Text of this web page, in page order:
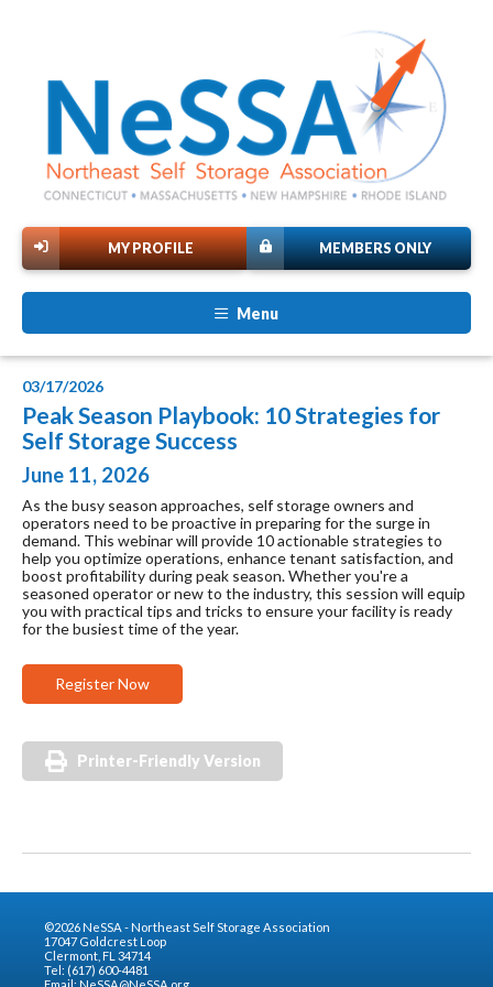
MEMBERS ONLY
MY PROFILE
Menu
03/17/2026
Peak Season Playbook: 10 Strategies for
Self Storage Success
June 11, 2026
As the busy season approaches, self storage owners and
operators need to be proactive in preparing for the surge in
demand. This webinar will provide 10 actionable strategies to
help you optimize operations, enhance tenant satisfaction, and
boost profitability during peak season. Whether you're a
seasoned operator or new to the industry, this session will equip
you with practical tips and tricks to ensure your facility is ready
for the busiest time of the year.
Register Now
Printer-Friendly Version
©2026 NeSSA - Northeast Self Storage Association
17047 Goldcrest Loop
Clermont, FL 34714
Tel: (617) 600-4481
Email: NeSSA@NeSSA.org